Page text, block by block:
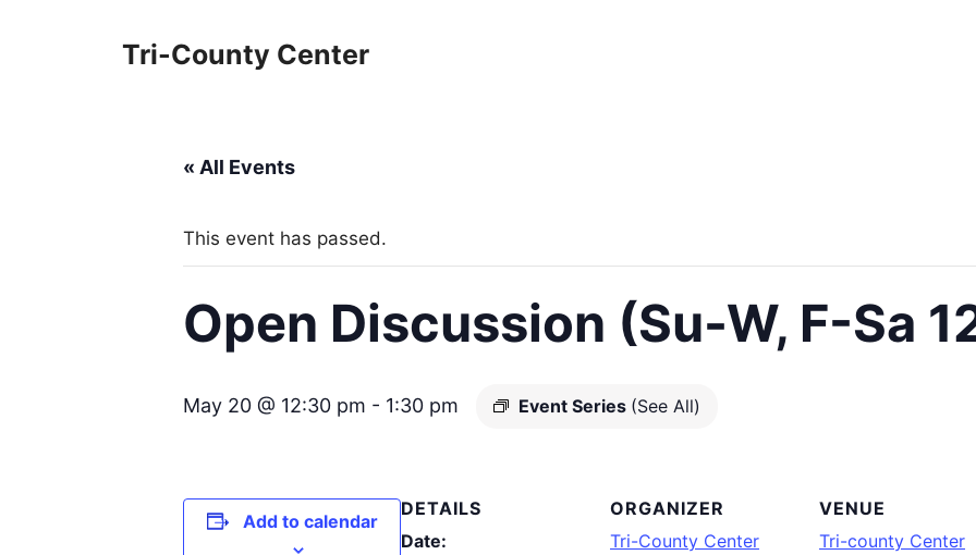
Tri-County Center
« All Events
This event has passed.
Open Discussion (Su-W, F-Sa
May 20 @ 12:30 pm - 1:30 pm Event Series (See All)
Add to calendar
DETAILS
Date:
ORGANIZER
Tri-County Center
VENUE
Tri-county Center